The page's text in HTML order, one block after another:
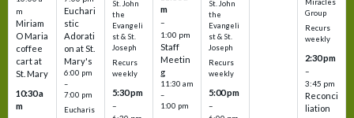
m
Miriam
O Maria
coffee
cart at
St. Mary
10:30 a
m
Euchari
stic
Adorati
on at St.
Mary's
6:00 pm
–
7:00 pm
Eucharis
St. John
the
Evangeli
st & St.
Joseph
Recurs
weekly
5:30 pm
–
m
–
1:00 pm
Staff
Meetin
g
11:30 am
–
1:00 pm
St. John
the
Evangeli
st & St.
Joseph
Recurs
weekly
5:00 pm
–
Miracles
Group
Recurs
weekly
2:30 pm
–
3:45 pm
Reconci
liation